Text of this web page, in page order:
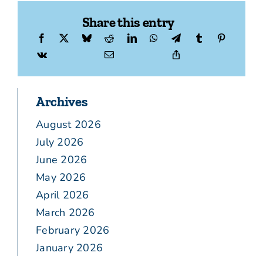
Share this entry
Archives
August 2026
July 2026
June 2026
May 2026
April 2026
March 2026
February 2026
January 2026